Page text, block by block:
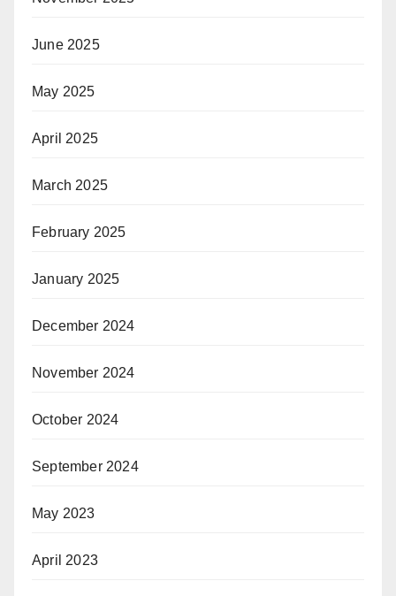
June 2025
May 2025
April 2025
March 2025
February 2025
January 2025
December 2024
November 2024
October 2024
September 2024
May 2023
April 2023